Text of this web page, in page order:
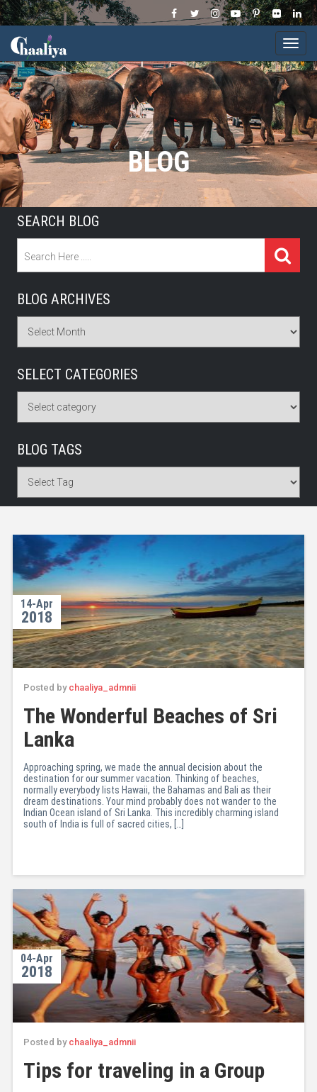
BLOG
SEARCH BLOG
BLOG ARCHIVES
SELECT CATEGORIES
BLOG TAGS
14-Apr
2018
Posted by chaaliya_admnii
The Wonderful Beaches of Sri
Lanka
Approaching spring, we made the annual decision about the
destination for our summer vacation. Thinking of beaches,
normally everybody lists Hawaii, the Bahamas and Bali as their
dream destinations. Your mind probably does not wander to the
Indian Ocean island of Sri Lanka. This incredibly charming island
south of India is full of sacred cities, […]
04-Apr
2018
Posted by chaaliya_admnii
Tips for traveling in a Group